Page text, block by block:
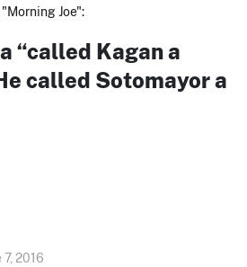
Joe":
“called Kagan a
called Sotomayor a
7, 2016